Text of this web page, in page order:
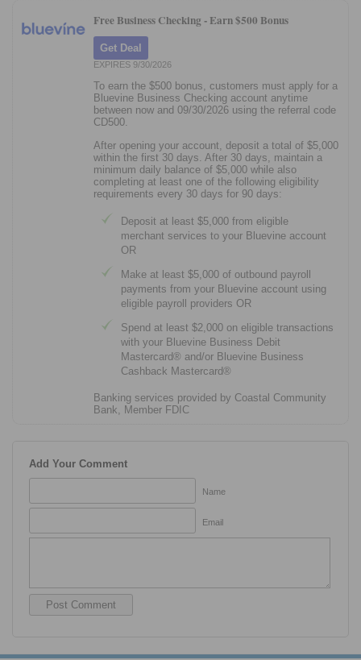
Free Business Checking - Earn $500 Bonus
Get Deal
EXPIRES 9/30/2026
To earn the $500 bonus, customers must apply for a
Bluevine Business Checking account anytime
between now and 09/30/2026 using the referral code
CD500.
After opening your account, deposit a total of $5,000
within the first 30 days. After 30 days, maintain a
minimum daily balance of $5,000 while also
completing at least one of the following eligibility
requirements every 30 days for 90 days:
Deposit at least $5,000 from eligible
merchant services to your Bluevine account
OR
Make at least $5,000 of outbound payroll
payments from your Bluevine account using
eligible payroll providers OR
Spend at least $2,000 on eligible transactions
with your Bluevine Business Debit
Mastercard® and/or Bluevine Business
Cashback Mastercard®
Banking services provided by Coastal Community
Bank, Member FDIC
Add Your Comment
Name
Email